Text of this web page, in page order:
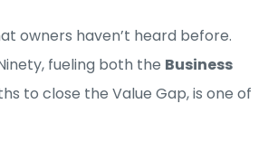
owners haven’t heard before.
fueling both the Business
to close the Value Gap, is one of